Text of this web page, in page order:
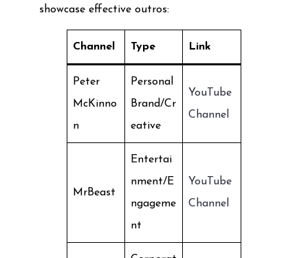
showcase effective outros:
Channel Type Link
Peter
McKinno
n
Personal
Brand/Cr
eative
YouTube
Channel
MrBeast
Entertai
nment/E
ngageme
nt
YouTube
Channel